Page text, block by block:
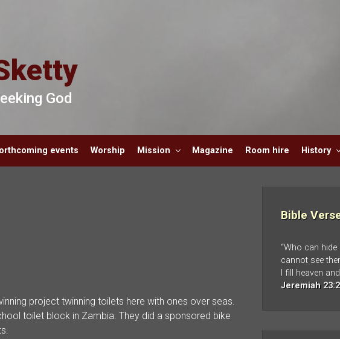
God
events Worship Mission Magazine Room hire History
project twinning toilets here with ones over seas.
toilet block in Zambia. They did a sponsored bike
Bible
“Who can hide
cannot see
I fill heaven
Jeremiah